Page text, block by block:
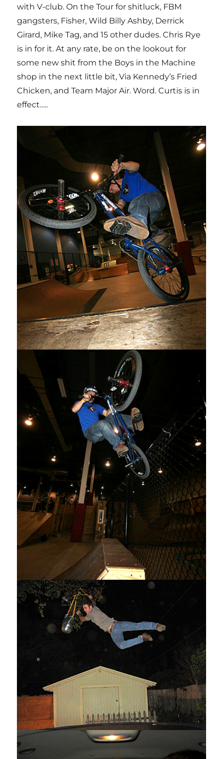
with V-club. On the Tour for shitluck, FBM
gangsters, Fisher, Wild Billy Ashby, Derrick
Girard, Mike Tag, and 15 other dudes. Chris Rye
is in for it. At any rate, be on the lookout for
some new shit from the Boys in the Machine
shop in the next little bit, Via Kennedy’s Fried
Chicken, and Team Major Air. Word. Curtis is in
effect…..